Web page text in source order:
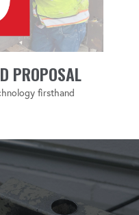
PROPOSAL
firsthand